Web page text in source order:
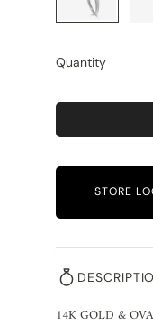
Quantity
STORE
14K GOLD &